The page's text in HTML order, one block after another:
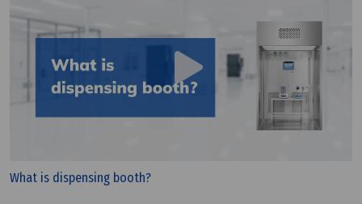
What is dispensing booth?